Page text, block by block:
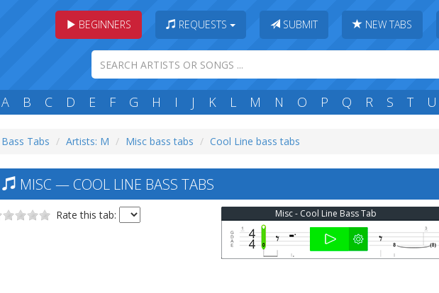
BEGINNERS REQUESTS SUBMIT NEW TABS
A B C D E F G H I J K L M N O P Q R S T U
Bass Tabs Artists: M Misc bass tabs Cool Line bass tabs
MISC — COOL LINE BASS TABS
Rate this tab: Misc - Cool Line Bass Tab